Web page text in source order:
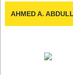
AHMED A.